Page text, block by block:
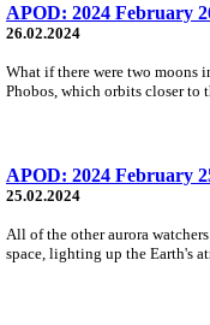
APOD: 2024 February
26.02.2024
What if there were two moons
Phobos, which orbits closer to
APOD: 2024 February
25.02.2024
All of the other aurora
space, lighting up the Earth's